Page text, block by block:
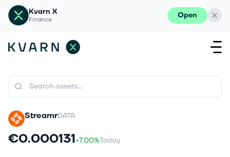
Kvarn X
Finance Open
StreamrDATA
€0.000131+7.00%Today